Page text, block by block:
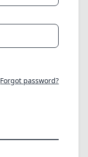
Forgot password?